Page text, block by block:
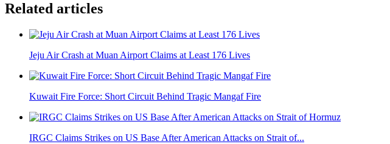
Related articles
Jeju Air Crash at Muan Airport Claims at Least 176 Lives
Kuwait Fire Force: Short Circuit Behind Tragic Mangaf Fire
IRGC Claims Strikes on US Base After American Attacks on Strait of...